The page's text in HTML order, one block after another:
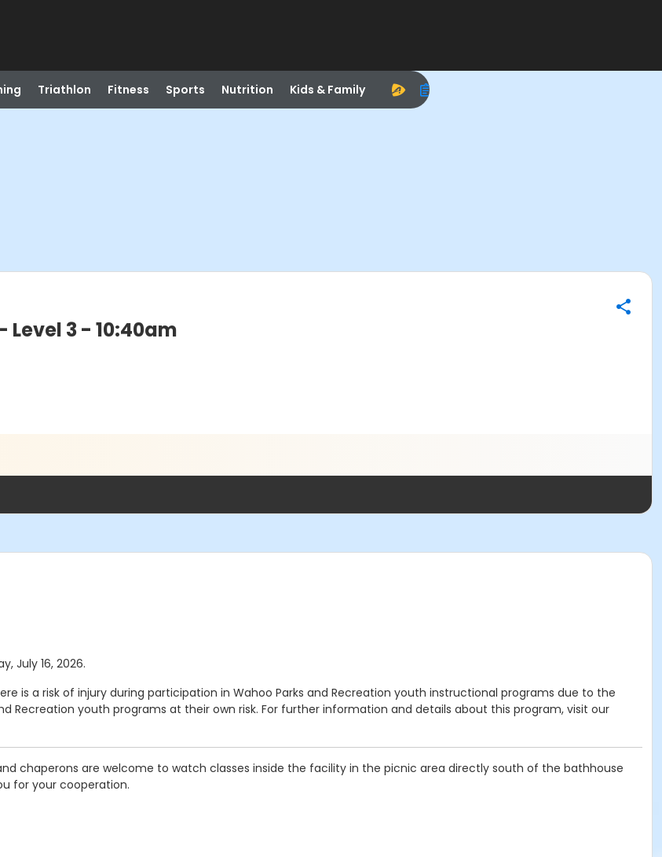
Triathlon Fitness Sports Nutrition Kids & Family
Level 3 - 10:40am
July 16, 2026.
is a risk of injury during participation in Wahoo Parks and Recreation youth instructional programs due to the
Recreation youth programs at their own risk. For further information and details about this program, visit our
chaperons are welcome to watch classes inside the facility in the picnic area directly south of the bathhouse
for your cooperation.